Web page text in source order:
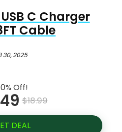
C Charger
Cable
30, 2025
Off!
$18.99
DEAL